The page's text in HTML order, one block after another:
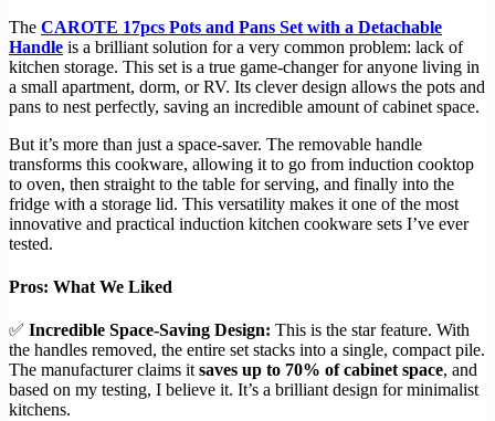
The CAROTE 17pcs Pots and Pans Set with a Detachable
Handle is a brilliant solution for a very common problem: lack of
kitchen storage. This set is a true game-changer for anyone living in
a small apartment, dorm, or RV. Its clever design allows the pots and
pans to nest perfectly, saving an incredible amount of cabinet space.
But it’s more than just a space-saver. The removable handle
transforms this cookware, allowing it to go from induction cooktop
to oven, then straight to the table for serving, and finally into the
fridge with a storage lid. This versatility makes it one of the most
innovative and practical induction kitchen cookware sets I’ve ever
tested.
Pros: What We Liked
✅ Incredible Space-Saving Design: This is the star feature. With
the handles removed, the entire set stacks into a single, compact pile.
The manufacturer claims it saves up to 70% of cabinet space, and
based on my testing, I believe it. It’s a brilliant design for minimalist
kitchens.